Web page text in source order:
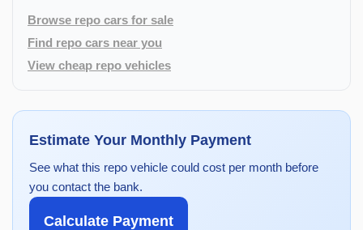
Browse repo cars for sale
Find repo cars near you
View cheap repo vehicles
Estimate Your Monthly Payment
See what this repo vehicle could cost per month before
you contact the bank.
Calculate Payment